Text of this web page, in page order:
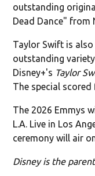
outstanding
Dead Dance" from
Taylor Swift is
outstanding
Disney+'s Taylor
The special
The 2026 Emmys
L.A. Live in Los
ceremony will air
Disney is the